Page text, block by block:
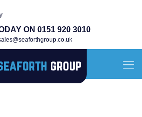
ON 0151 920 3010